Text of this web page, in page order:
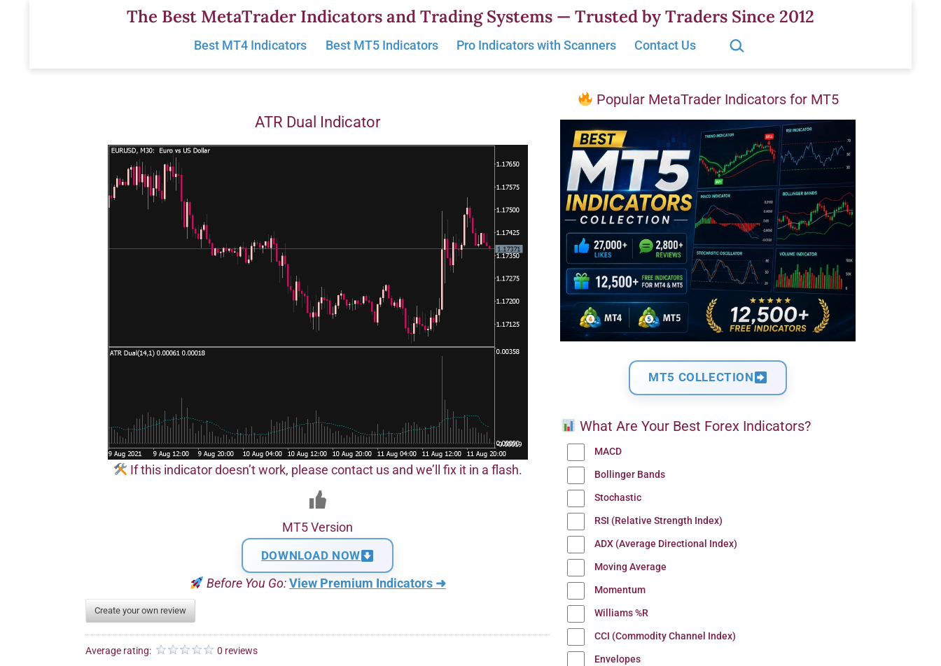
The Best MetaTrader Indicators and Trading Systems — Trusted by Traders Since 2012
Best MT4 Indicators Best MT5 Indicators Pro Indicators with Scanners Contact Us
Search…
ATR Dual Indicator
If this indicator doesn’t work, please contact us and we’ll fix it in a flash.
MT5 Version
DOWNLOAD NOW
Before You Go:View Premium Indicators ➜
Create your own review
Average rating: 0 reviews
Popular MetaTrader Indicators for MT5
MT5 COLLECTION
What Are Your Best Forex Indicators?
MACD
Bollinger Bands
Stochastic
RSI (Relative Strength Index)
ADX (Average Directional Index)
Moving Average
Momentum
Williams %R
CCI (Commodity Channel Index)
Envelopes